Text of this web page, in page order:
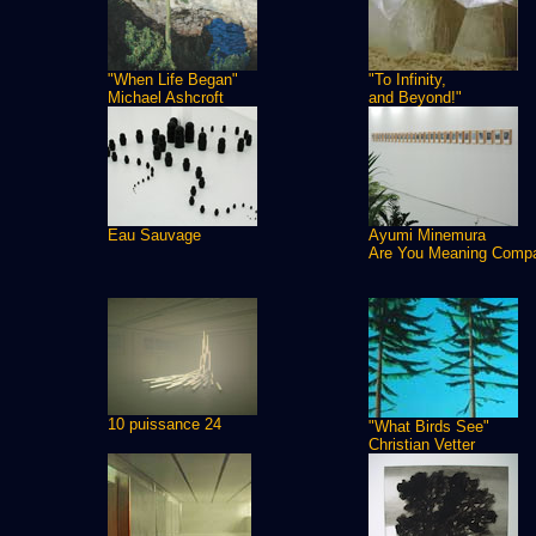
"When Life Began"
Michael Ashcroft
"To Infinity,
and Beyond!"
Eau Sauvage
Ayumi Minemura
Are You Meaning
10 puissance 24
"What Birds See"
Christian Vetter